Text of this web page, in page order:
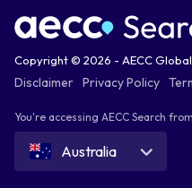
Copyright © 2026 - AECC
Disclaimer Privacy Policy
You're accessing AECC Search from
Australia